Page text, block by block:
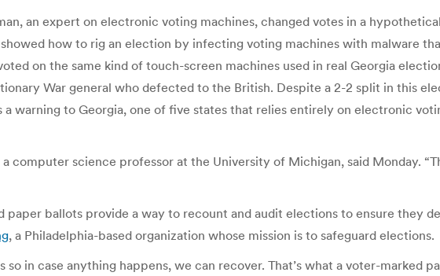
an expert on electronic voting machines, changed votes in a
how to rig an election by infecting voting machines with malware
on the same kind of touch-screen machines used in real Georgia
War general who defected to the British. Despite a 2-2 split in this
a warning to Georgia, one of five states that relies entirely on electronic
a computer science professor at the University of Michigan, said Monday.
ballots provide a way to recount and audit elections to ensure they
, a Philadelphia-based organization whose mission is to safeguard elections.
in case anything happens, we can recover. That’s what a voter-marked